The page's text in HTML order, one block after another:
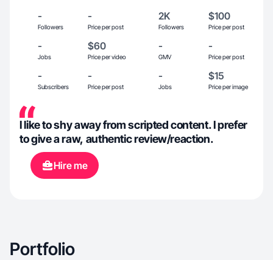
-
Followers
-
Price per post
2K
Followers
$100
Price per post
-
Jobs
$60
Price per video
-
GMV
-
Price per post
-
Subscribers
-
Price per post
-
Jobs
$15
Price per image
I like to shy away from scripted content. I prefer
to give a raw, authentic review/reaction.
Hire me
Portfolio